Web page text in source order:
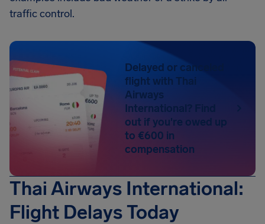
traffic control.
Delayed or canceled
flight with Thai
Airways
International? Find
out if you're owed up
to €600 in
compensation
Thai Airways International:
Flight Delays Today